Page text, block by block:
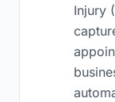
Injury